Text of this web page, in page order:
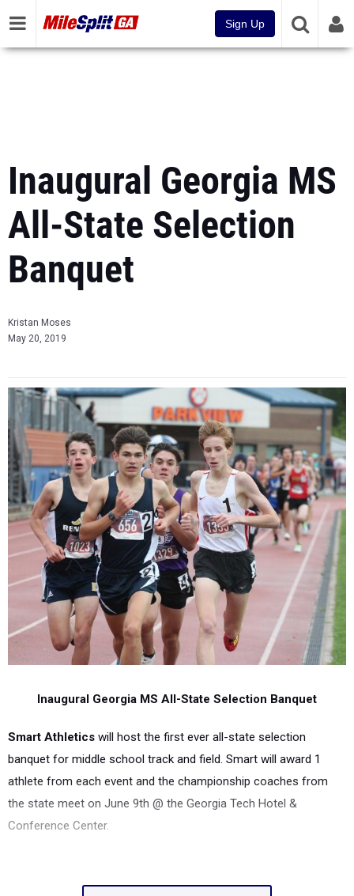
Sign Up
Inaugural Georgia MS
All-State Selection
Banquet
Kristan Moses
May 20, 2019
Inaugural Georgia MS All-State Selection Banquet
Smart Athletics will host the first ever all-state selection
banquet for middle school track and field. Smart will award 1
athlete from each event and the championship coaches from
the state meet on June 9th @ the Georgia Tech Hotel &
Conference Center.